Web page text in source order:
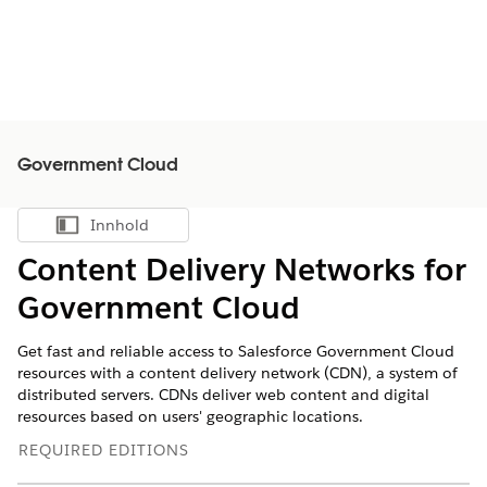
Government Cloud
Vis innholdsfortegnelse
Innhold
Content Delivery Networks for
Government Cloud
Get fast and reliable access to Salesforce Government Cloud
resources with a content delivery network (CDN), ‌a system of
distributed servers. CDNs deliver web content and digital
resources based on users' geographic locations.
REQUIRED EDITIONS